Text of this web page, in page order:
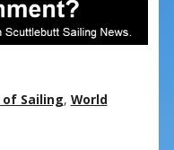
of Sailing, World